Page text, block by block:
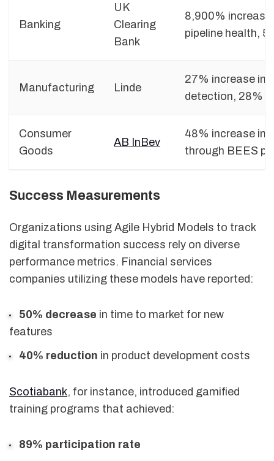
Banking
UK
Clearing
Bank
8,900% increase
pipeline health,
Manufacturing Linde
27% increase in
detection, 28%
Consumer
Goods
AB InBev
48% increase in
through BEES
Success Measurements
Organizations using Agile Hybrid Models to track
digital transformation success rely on diverse
performance metrics. Financial services
companies utilizing these models have reported:
50% decrease in time to market for new
features
40% reduction in product development costs
Scotiabank, for instance, introduced gamified
training programs that achieved:
89% participation rate